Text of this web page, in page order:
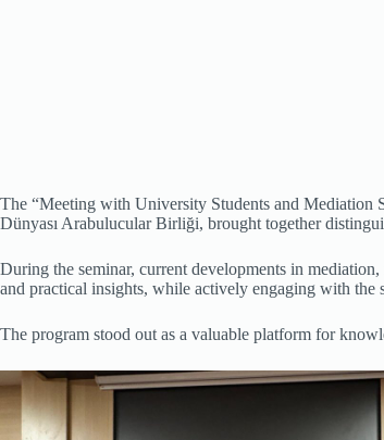
The “Meeting with University Students and Mediation
Dünyası Arabulucular Birliği, brought together
During the seminar, current developments in
and practical insights, while actively engaging with the
The program stood out as a valuable platform for